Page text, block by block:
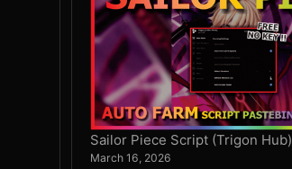
Sailor Piece Script (Trigon Hub)
March 16, 2026